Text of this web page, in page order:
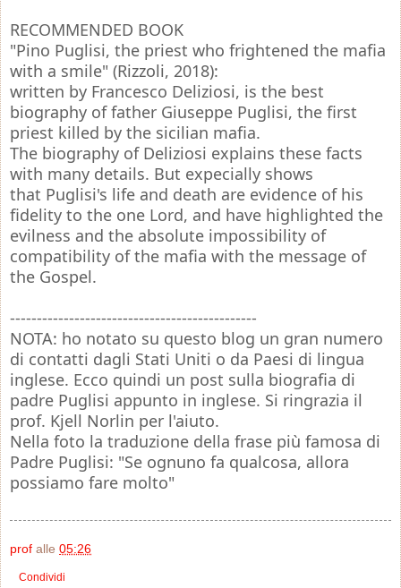
RECOMMENDED BOOK
"Pino Puglisi, the priest who frightened the mafia
with a smile" (Rizzoli, 2018):
written by Francesco Deliziosi, is the best
biography of father Giuseppe Puglisi, the first
priest killed by the sicilian mafia.
The biography of Deliziosi explains these facts
with many details. But expecially shows
that Puglisi's life and death are evidence of his
fidelity to the one Lord, and have highlighted the
evilness and the absolute impossibility of
compatibility of the mafia with the message of
the Gospel.
----------------------------------------------
NOTA: ho notato su questo blog un gran numero
di contatti dagli Stati Uniti o da Paesi di lingua
inglese. Ecco quindi un post sulla biografia di
padre Puglisi appunto in inglese. Si ringrazia il
prof. Kjell Norlin per l'aiuto.
Nella foto la traduzione della frase più famosa di
Padre Puglisi: "Se ognuno fa qualcosa, allora
possiamo fare molto"
prof alle 05:26
Condividi